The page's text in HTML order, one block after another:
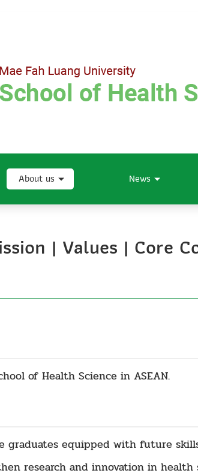
About us News
| Values | Core
of Health Science in ASEAN.
graduates equipped with future
research and innovation in